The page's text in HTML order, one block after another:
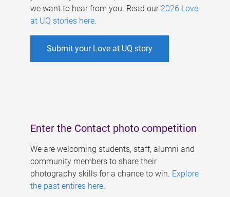
we want to hear from you. Read our 2026 Love
at UQ stories here.
Submit your Love at UQ story
Enter the Contact photo competition
We are welcoming students, staff, alumni and
community members to share their
photography skills for a chance to win. Explore
the past entires here.